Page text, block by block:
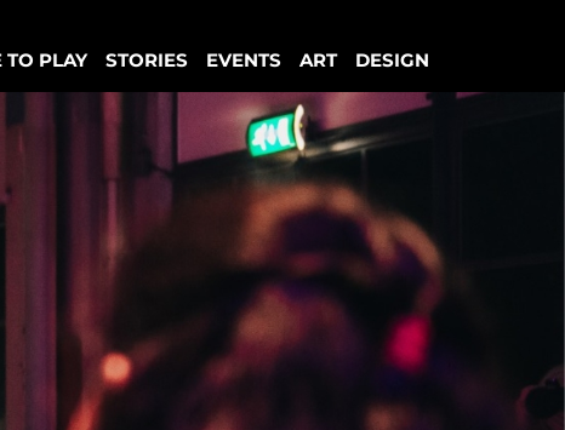
TO PLAY STORIES EVENTS ART DESIGN